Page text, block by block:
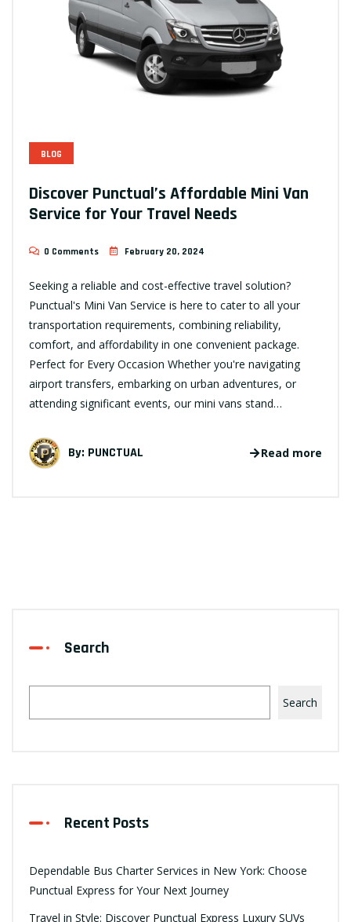
BLOG
Discover Punctual’s Affordable Mini Van
Service for Your Travel Needs
0 Comments February 20, 2024
Seeking a reliable and cost-effective travel solution?
Punctual's Mini Van Service is here to cater to all your
transportation requirements, combining reliability,
comfort, and affordability in one convenient package.
Perfect for Every Occasion Whether you're navigating
airport transfers, embarking on urban adventures, or
attending significant events, our mini vans stand…
By: PUNCTUAL Read more
Search
Search
Recent Posts
Dependable Bus Charter Services in New York: Choose
Punctual Express for Your Next Journey
Travel in Style: Discover Punctual Express Luxury SUVs